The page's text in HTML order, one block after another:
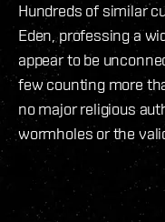
Hundreds of similar
Eden, professing a
appear to be
few counting more
no major religious
wormholes or the